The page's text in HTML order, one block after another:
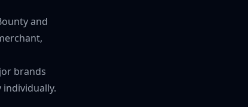
and
brands